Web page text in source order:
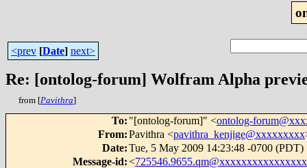
<prev [Date] next>
Re: [ontolog-forum] Wolfram Alpha
from [Pavithra]
To: "[ontolog-forum]" <ontolog-
From:Pavithra <pavithra_kenjige@xxxxxxxxx
Date:Tue, 5 May 2009 14:23:48 -0700 (PDT)
Message-id:<